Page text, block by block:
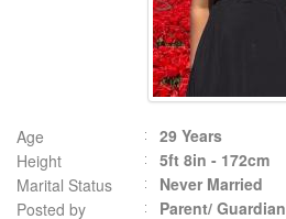
Age
29 Years
Height
5ft 8in - 172cm
Marital Status
Never Married
Posted by
Parent/ Guardian